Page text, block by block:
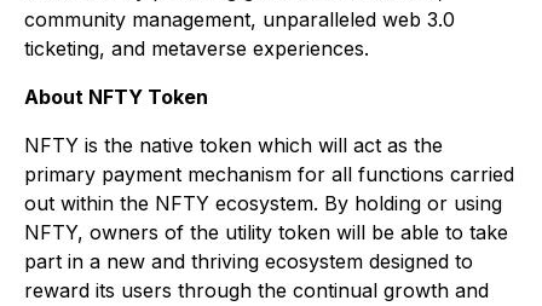
community management, unparalleled web 3.0
ticketing, and metaverse experiences.
About NFTY Token
NFTY is the native token which will act as the
primary payment mechanism for all functions carried
out within the NFTY ecosystem. By holding or using
NFTY, owners of the utility token will be able to take
part in a new and thriving ecosystem designed to
reward its users through the continual growth and